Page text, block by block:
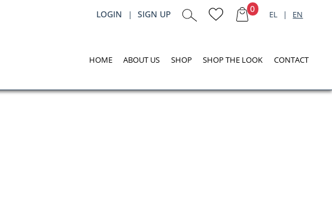
LOGIN | SIGN UP 0
EL | EN
HOME ABOUT US SHOP SHOP THE LOOK CONTACT